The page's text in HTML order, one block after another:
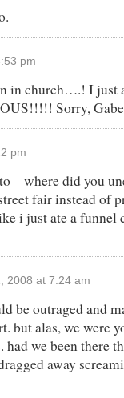
pm
in church….! I just
Sorry,
pm
– where did you
fair instead of
i just ate a funnel
2008 at 7:24 am
be outraged and
but alas, we were
had we been there
away